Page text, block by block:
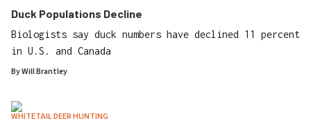
Duck Populations Decline
Biologists say duck numbers have declined 11 percent
in U.S. and Canada
ByWill Brantley
WHITETAIL DEER HUNTING